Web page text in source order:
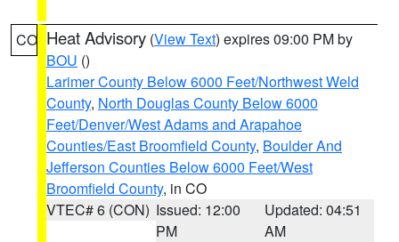
CO Heat Advisory (View Text) expires 09:00 PM by
BOU ()
Larimer County Below 6000 Feet/Northwest Weld
County, North Douglas County Below 6000
Feet/Denver/West Adams and Arapahoe
Counties/East Broomfield County, Boulder And
Jefferson Counties Below 6000 Feet/West
Broomfield County, in CO
VTEC# 6 (CON) Issued: 12:00
PM
Updated: 04:51
AM